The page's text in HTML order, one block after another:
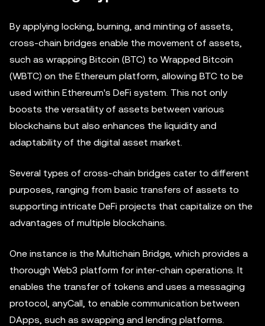
By applying locking, burning, and minting of assets,
cross-chain bridges enable the movement of assets,
such as wrapping Bitcoin (BTC) to Wrapped Bitcoin
(WBTC) on the Ethereum platform, allowing BTC to be
used within Ethereum's DeFi system. This not only
boosts the versatility of assets between various
blockchains but also enhances the liquidity and
adaptability of the digital asset market.
Several types of cross-chain bridges cater to different
purposes, ranging from basic transfers of assets to
supporting intricate DeFi projects that capitalize on the
advantages of multiple blockchains.
One instance is the Multichain Bridge, which provides a
thorough Web3 platform for inter-chain operations. It
enables the transfer of tokens and uses a messaging
protocol, anyCall, to enable communication between
DApps, such as swapping and lending platforms.